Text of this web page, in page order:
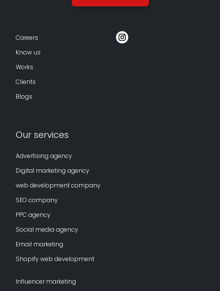
Careers
Know us
Works
Clients
Blogs
Our services
Advertising agency
Digital marketing agency
web development company
SEO company
PPC agency
Social media agency
Email marketing
Shopify web development
Influencer marketing